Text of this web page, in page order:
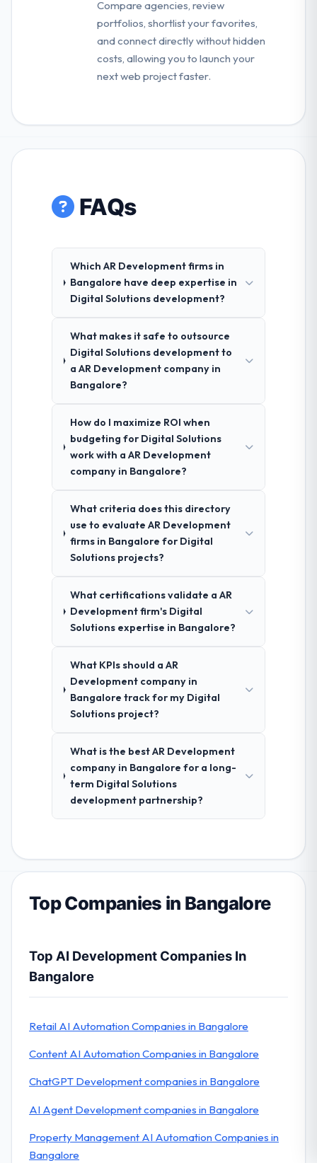
Compare agencies, review
portfolios, shortlist your favorites,
and connect directly without hidden
costs, allowing you to launch your
next web project faster.
FAQs
Which AR Development firms in
Bangalore have deep expertise in
Digital Solutions development?
What makes it safe to outsource
Digital Solutions development to
a AR Development company in
Bangalore?
How do I maximize ROI when
budgeting for Digital Solutions
work with a AR Development
company in Bangalore?
What criteria does this directory
use to evaluate AR Development
firms in Bangalore for Digital
Solutions projects?
What certifications validate a AR
Development firm's Digital
Solutions expertise in Bangalore?
What KPIs should a AR
Development company in
Bangalore track for my Digital
Solutions project?
What is the best AR Development
company in Bangalore for a long-
term Digital Solutions
development partnership?
Top Companies in Bangalore
Top AI Development Companies In
Bangalore
Retail AI Automation Companies in Bangalore
Content AI Automation Companies in Bangalore
ChatGPT Development companies in Bangalore
AI Agent Development companies in Bangalore
Property Management AI Automation Companies in
Bangalore